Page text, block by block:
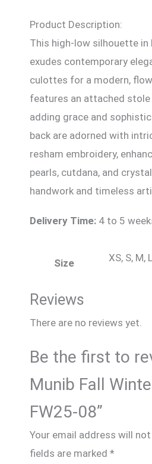
Product Description:
This high-low silhouette in
exudes contemporary
culottes for a modern,
features an attached stole
adding grace and
back are adorned with
resham embroidery,
pearls, cutdana, and
handwork and timeless
Delivery Time: 4 to 5
Size XS, S, M,
Reviews
There are no reviews yet.
Be the first to
Munib Fall
FW25-08”
Your email address will
fields are marked *